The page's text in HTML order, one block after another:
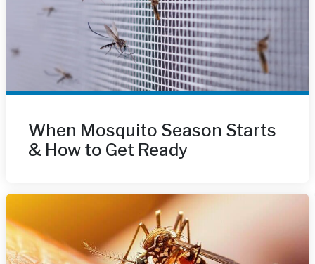
When Mosquito Season Starts
& How to Get Ready